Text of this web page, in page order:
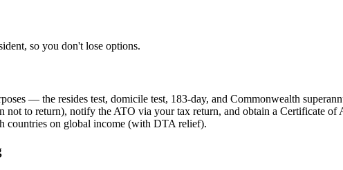
so you don't lose options.
— the resides test, domicile test, 183-day, and Commonwealth
not to return), notify the ATO via your tax return, and obtain a Certificate
countries on global income (with DTA relief).